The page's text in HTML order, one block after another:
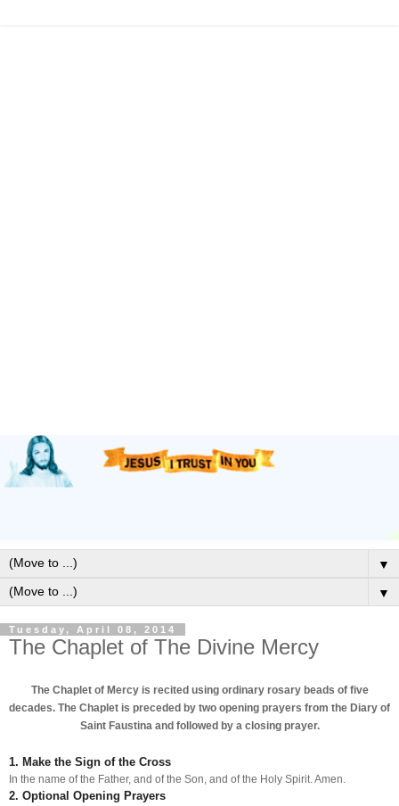
▼
▼
Tuesday, April 08, 2014
The Chaplet of The Divine Mercy
The Chaplet of Mercy is recited using ordinary rosary beads of five
decades. The Chaplet is preceded by two opening prayers from the Diary of
Saint Faustina and followed by a closing prayer.
1. Make the Sign of the Cross
In the name of the Father, and of the Son, and of the Holy Spirit. Amen.
2. Optional Opening Prayers